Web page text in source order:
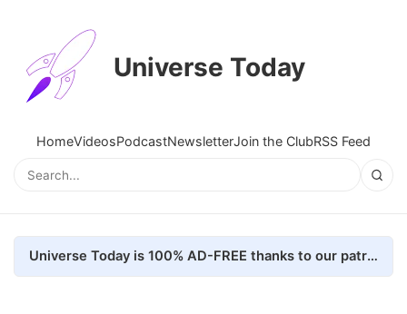
Universe Today
HomeVideosPodcastNewsletterJoin the ClubRSS Feed
Universe Today is 100% AD-FREE thanks to our patrons. Here's how we do it